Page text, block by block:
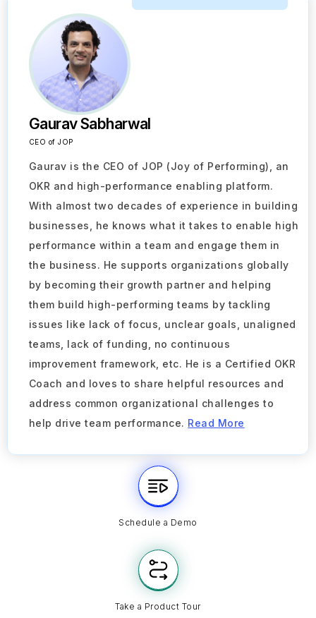
Gaurav Sabharwal
CEO of JOP
Gaurav is the CEO of JOP (Joy of Performing), an
OKR and high-performance enabling platform.
With almost two decades of experience in building
businesses, he knows what it takes to enable high
performance within a team and engage them in
the business. He supports organizations globally
by becoming their growth partner and helping
them build high-performing teams by tackling
issues like lack of focus, unclear goals, unaligned
teams, lack of funding, no continuous
improvement framework, etc. He is a Certified OKR
Coach and loves to share helpful resources and
address common organizational challenges to
help drive team performance. Read More
Schedule a Demo
Take a Product Tour